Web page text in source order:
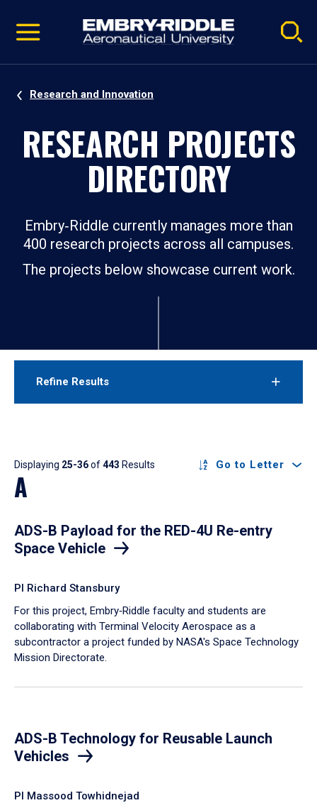
video
Navigation
Research and Innovation
RESEARCH PROJECTS
DIRECTORY
Embry‑Riddle currently manages more than
400 research projects across all campuses.
The projects below showcase current work.
Refine Results
Results
Displaying 25-36of443 Results Go to Letter
A
ADS-B Payload for the RED-4U Re-entry
Space Vehicle
PI Richard Stansbury
For this project, Embry‑Riddle faculty and students are
collaborating with Terminal Velocity Aerospace as a
subcontractor a project funded by NASA's Space Technology
Mission Directorate.
ADS-B Technology for Reusable Launch
Vehicles
PI Massood Towhidnejad